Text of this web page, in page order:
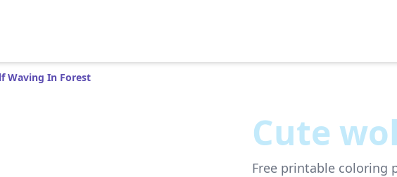
Waving In Forest
Cute
Free printable coloring